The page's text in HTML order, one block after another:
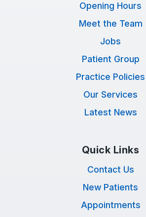
Opening Hours
Meet the Team
Jobs
Patient Group
Practice Policies
Our Services
Latest News
Quick Links
Contact Us
New Patients
Appointments